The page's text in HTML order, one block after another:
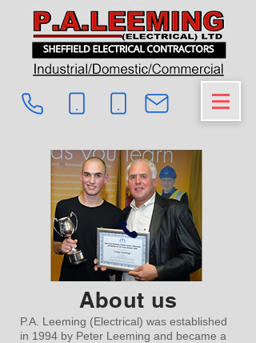
About us
P.A. Leeming (Electrical) was established
in 1994 by Peter Leeming and became a